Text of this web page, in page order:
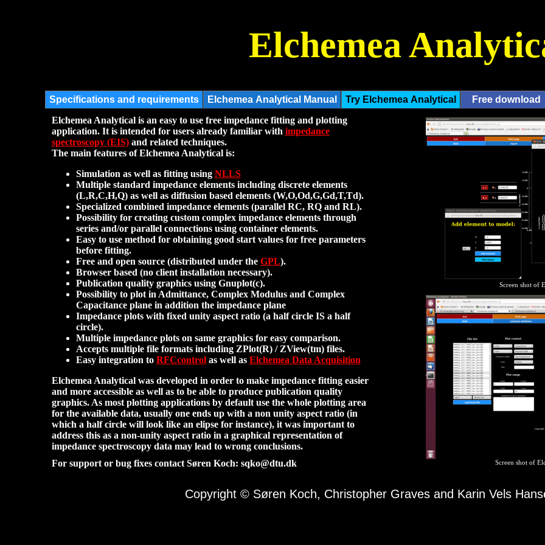
Elchemea
Elchemea Analytical is an easy to use free impedance fitting and plotting
application. It is intended for users already familiar with impedance
spectroscopy (EIS)and related techniques.
The main features of Elchemea Analytical is:
Simulation as well as fitting using NLLS
Multiple standard impedance elements including discrete elements
(L,R,C,H,Q) as well as diffusion based elements (W,O,Od,G,Gd,T,Td).
Specialized combined impedance elements (parallel RC, RQ and RL).
Possibility for creating custom complex impedance elements through
series and/or parallel connections using container elements.
Easy to use method for obtaining good start values for free parameters
before fitting.
Free and open source (distributed under the GPL).
Browser based (no client installation necessary).
Publication quality graphics using Gnuplot(c).
Possibility to plot in Admittance, Complex Modulus and Complex
Capacitance plane in addition the impedance plane
Impedance plots with fixed unity aspect ratio (a half circle IS a half
circle).
Multiple impedance plots on same graphics for easy comparison.
Accepts multiple file formats including ZPlot(R) / ZView(tm) files.
Easy integration to RFCcontrolas well as Elchemea Data Acquisition
Elchemea Analytical was developed in order to make impedance fitting easier
and more accessible as well as to be able to produce publication quality
graphics. As most plotting applications by default use the whole plotting area
for the available data, usually one ends up with a non unity aspect ratio (in
which a half circle will look like an elipse for instance), it was important to
address this as a non-unity aspect ratio in a graphical representation of
impedance spectroscopy data may lead to wrong conclusions.
Screen shot of
Screen shot of
For support or bug fixes contact Søren Koch: sqko@dtu.dk
Copyright © Søren Koch, Christopher Graves and Karin Vels